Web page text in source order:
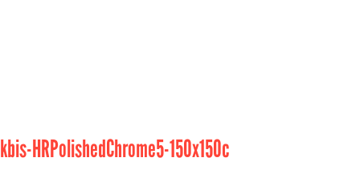
kbis-HRPolishedChrome5-150x150c